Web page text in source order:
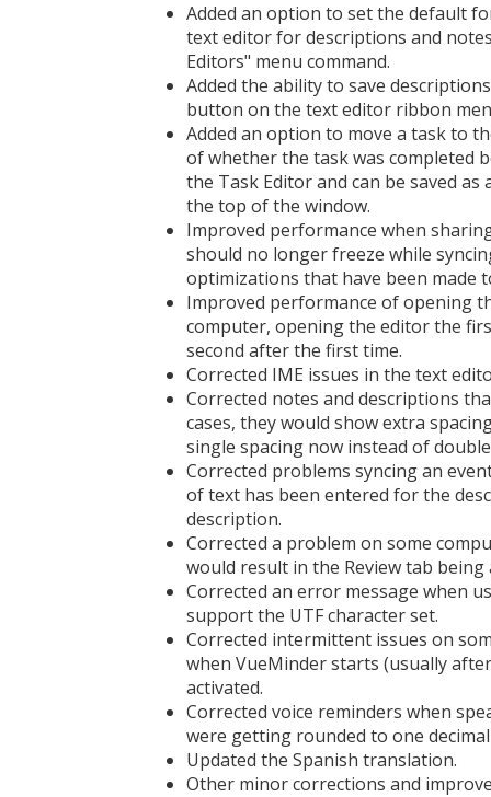
Added an option to set the default
text editor for descriptions and
Editors" menu command.
Added the ability to save
button on the text editor ribbon
Added an option to move a task to
of whether the task was completed
the Task Editor and can be saved
the top of the window.
Improved performance when
should no longer freeze while
optimizations that have been made
Improved performance of opening
computer, opening the editor the
second after the first time.
Corrected IME issues in the text
Corrected notes and descriptions
cases, they would show extra
single spacing now instead of
Corrected problems syncing an
of text has been entered for the
description.
Corrected a problem on some
would result in the Review tab
Corrected an error message when
support the UTF character set.
Corrected intermittent issues on
when VueMinder starts (usually
activated.
Corrected voice reminders when
were getting rounded to one
Updated the Spanish translation.
Other minor corrections and